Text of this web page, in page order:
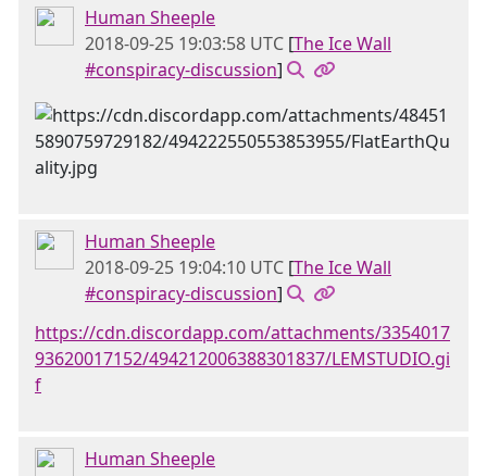
Human Sheeple
2018-09-25 19:03:58 UTC [The Ice Wall
#conspiracy-discussion]
Human Sheeple
2018-09-25 19:04:10 UTC [The Ice Wall
#conspiracy-discussion]
https://cdn.discordapp.com/attachments/3354017
93620017152/494212006388301837/LEMSTUDIO.gi
f
Human Sheeple